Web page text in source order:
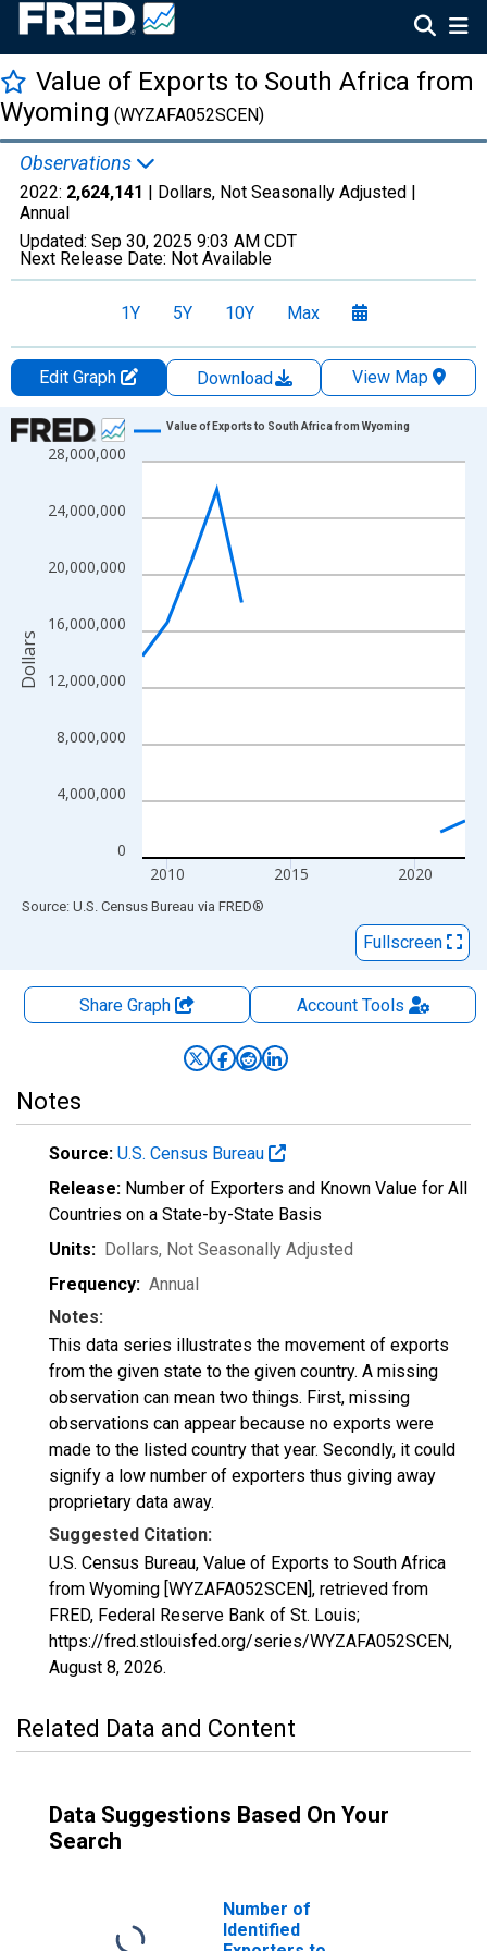
Value of Exports to South Africa from
Wyoming (WYZAFA052SCEN)
Observations
2022: 2,624,141 | Dollars, Not Seasonally Adjusted |
Annual
Updated: Sep 30, 2025 9:03 AM CDT
Next Release Date: Not Available
1Y 5Y 10Y Max
Edit Graph Download
View Map
Chart
Line chart with 14 data points.
The chart has 1 X axis displaying xAxis. Data ranges from
The chart has 2 Y axes displaying Dollars and yAxisRight.
0
4,000,000
8,000,000
12,000,000
16,000,000
20,000,000
24,000,000
28,000,000
2010 2015 2020
Value of Exports to South Africa from Wyoming
Dollars
End of interactive chart.
Source: U.S. Census Bureau via FRED®
Fullscreen
Share Graph AccountTools
Notes
Source: U.S. Census Bureau
Release: Number of Exporters and Known Value for All
Countries on a State-by-State Basis
Units: Dollars, Not Seasonally Adjusted
Frequency: Annual
Notes:
This data series illustrates the movement of exports
from the given state to the given country. A missing
observation can mean two things. First, missing
observations can appear because no exports were
made to the listed country that year. Secondly, it could
signify a low number of exporters thus giving away
proprietary data away.
Suggested Citation:
U.S. Census Bureau, Value of Exports to South Africa
from Wyoming [WYZAFA052SCEN], retrieved from
FRED, Federal Reserve Bank of St. Louis;
https://fred.stlouisfed.org/series/WYZAFA052SCEN,
August 8, 2026.
Related Data and Content
Data Suggestions Based On Your
Search
Number of
Identified